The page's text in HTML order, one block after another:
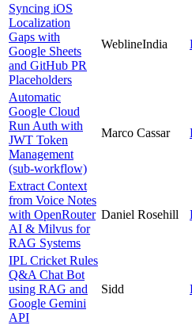
Syncing iOS
Localization
Gaps with
Google Sheets
and GitHub PR
Placeholders
WeblineIndia
Automatic
Google Cloud
Run Auth with
JWT Token
Management
(sub-workflow)
Marco Cassar
Extract Context
from Voice Notes
with OpenRouter
AI & Milvus for
RAG Systems
Daniel Rosehill
IPL Cricket Rules
Q&A Chat Bot
using RAG and
Google Gemini
API
Sidd